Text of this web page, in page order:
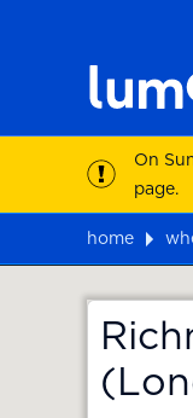
On
page.
home